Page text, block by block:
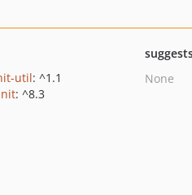
util: ^1.1
: ^8.3
None